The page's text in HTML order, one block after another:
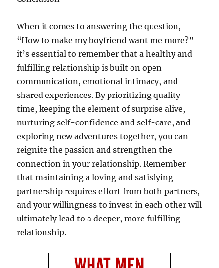
When it comes to answering the question,
“How to make my boyfriend want me more?”
it’s essential to remember that a healthy and
fulfilling relationship is built on open
communication, emotional intimacy, and
shared experiences. By prioritizing quality
time, keeping the element of surprise alive,
nurturing self-confidence and self-care, and
exploring new adventures together, you can
reignite the passion and strengthen the
connection in your relationship. Remember
that maintaining a loving and satisfying
partnership requires effort from both partners,
and your willingness to invest in each other will
ultimately lead to a deeper, more fulfilling
relationship.